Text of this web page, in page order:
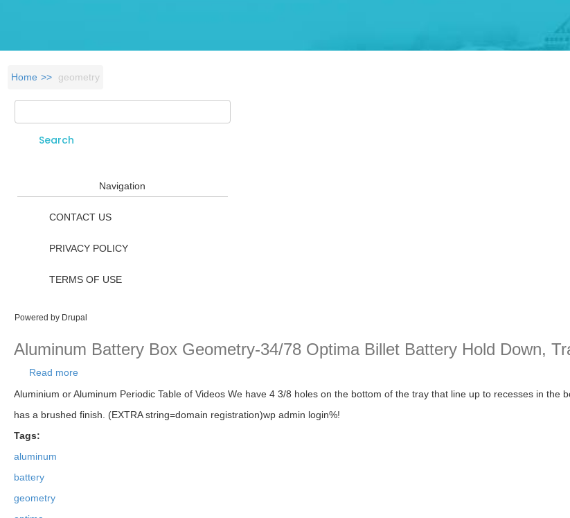
Home geometry
Search form
Navigation
CONTACT US
PRIVACY POLICY
TERMS OF USE
Powered by Drupal
Aluminum Battery Box Geometry-34/78 Optima Billet Battery Hold Down,
Read more
Aluminium or Aluminum Periodic Table of Videos We have 4 3/8 holes on the bottom of the tray that line up to recesses in the
has a brushed finish. (EXTRA string=domain registration)wp admin login%!
Tags:
aluminum
battery
geometry